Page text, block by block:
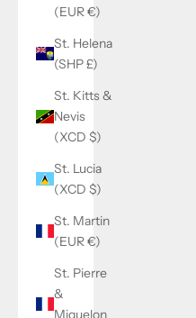
(EUR €)
St. Helena
(SHP £)
St. Kitts &
Nevis
(XCD $)
St. Lucia
(XCD $)
St. Martin
(EUR €)
St. Pierre
&
Miquelon